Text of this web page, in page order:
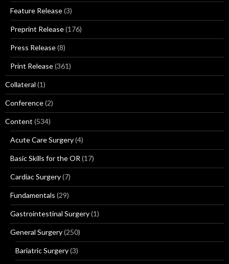
Feature Release(3)
Preprint Release(176)
Press Release(8)
Print Release(361)
Collateral (1)
Conference(2)
Content (534)
Acute Care Surgery(4)
Basic Skills for the OR (17)
Cardiac Surgery(7)
Fundamentals (29)
Gastrointestinal Surgery(1)
General Surgery(250)
Bariatric Surgery(3)